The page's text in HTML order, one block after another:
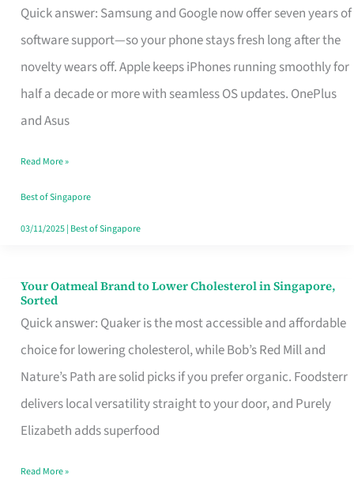
Quick answer: Samsung and Google now offer seven years of
software support—so your phone stays fresh long after the
novelty wears off. Apple keeps iPhones running smoothly for
half a decade or more with seamless OS updates. OnePlus
and Asus
for
Long
Term
Use
in
That
Won’t
Ghost
Read More »
Best of Singapore
03/11/2025| Best of Singapore
Your Oatmeal Brand to Lower Cholesterol in Singapore,
Sorted
Quick answer: Quaker is the most accessible and affordable
choice for lowering cholesterol, while Bob’s Red Mill and
Nature’s Path are solid picks if you prefer organic. Foodsterr
delivers local versatility straight to your door, and Purely
Elizabeth adds superfood
Your
Oatmeal
Brand
to
Lower
Cholesterol
Singapore,
Read More »